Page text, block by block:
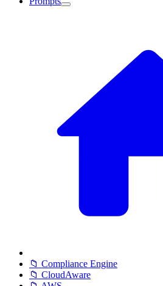
📁 Compliance Engine
📁 CloudAware